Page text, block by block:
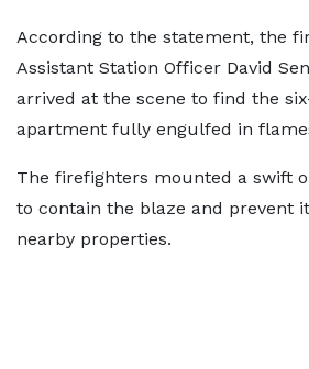
According to the statement, the
Assistant Station Officer David
arrived at the scene to find the
apartment fully engulfed in
The firefighters mounted a swift
to contain the blaze and prevent
nearby properties.